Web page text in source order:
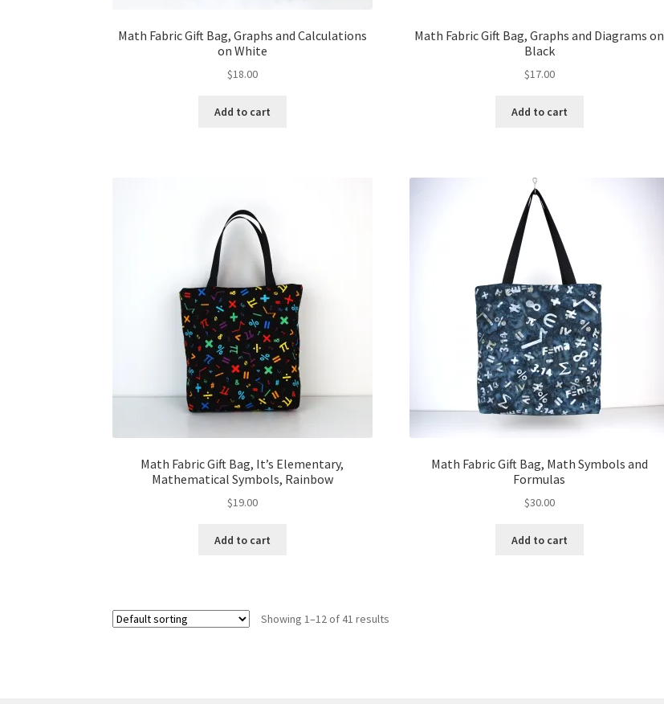
Math Fabric Gift Bag, Graphs and Calculations
on White
$18.00
Add to cart
Math Fabric Gift Bag, Graphs and Diagrams on
Black
$17.00
Add to cart
Math Fabric Gift Bag, It’s Elementary,
Mathematical Symbols, Rainbow
$19.00
Add to cart
Math Fabric Gift Bag, Math Symbols and
Formulas
$30.00
Add to cart
Showing 1–12 of 41 results